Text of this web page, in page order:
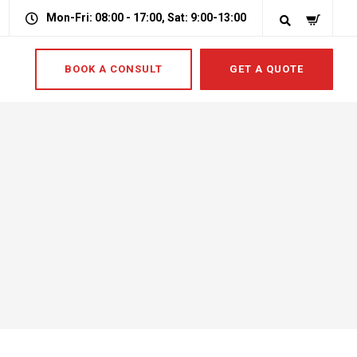
Mon-Fri: 08:00 - 17:00, Sat: 9:00-13:00
BOOK A CONSULT GET A QUOTE